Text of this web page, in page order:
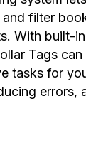
filter
With built-in
Tags can
tasks for
errors,